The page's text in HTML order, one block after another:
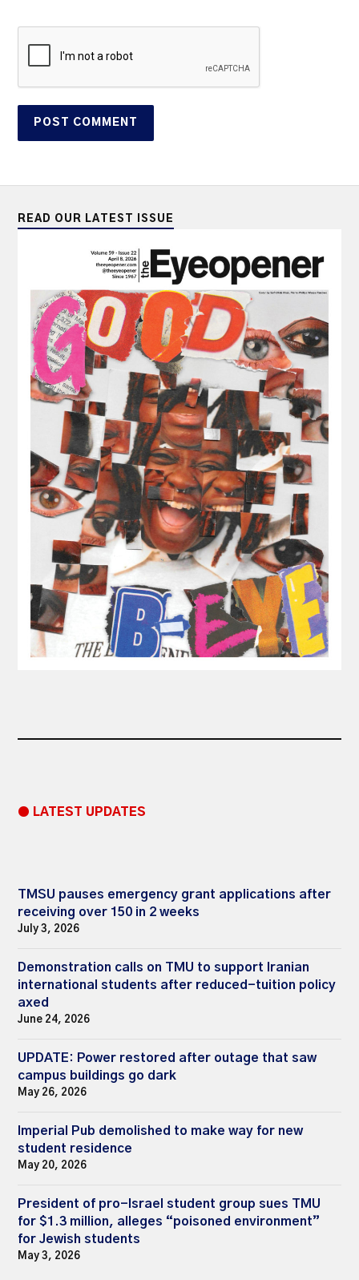
READ OUR LATEST ISSUE
● LATEST UPDATES
TMSU pauses emergency grant applications after
receiving over 150 in 2 weeks
July 3, 2026
Demonstration calls on TMU to support Iranian
international students after reduced-tuition policy
axed
June 24, 2026
UPDATE: Power restored after outage that saw
campus buildings go dark
May 26, 2026
Imperial Pub demolished to make way for new
student residence
May 20, 2026
President of pro-Israel student group sues TMU
for $1.3 million, alleges “poisoned environment”
for Jewish students
May 3, 2026